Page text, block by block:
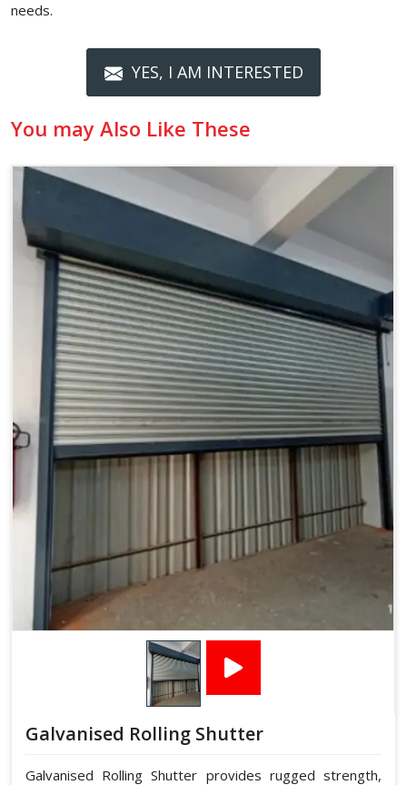
needs.
YES, I AM INTERESTED
You may Also Like These
Galvanised Rolling Shutter
Galvanised Rolling Shutter provides rugged strength,